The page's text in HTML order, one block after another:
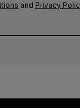
and Privacy